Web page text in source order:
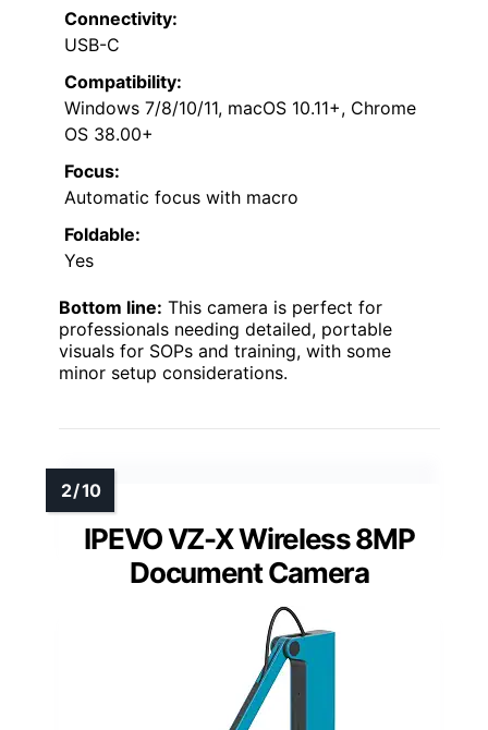
Connectivity:
USB-C
Compatibility:
Windows 7/8/10/11, macOS 10.11+, Chrome
OS 38.00+
Focus:
Automatic focus with macro
Foldable:
Yes
Bottom line: This camera is perfect for
professionals needing detailed, portable
visuals for SOPs and training, with some
minor setup considerations.
IPEVO VZ-X Wireless 8MP
Document Camera